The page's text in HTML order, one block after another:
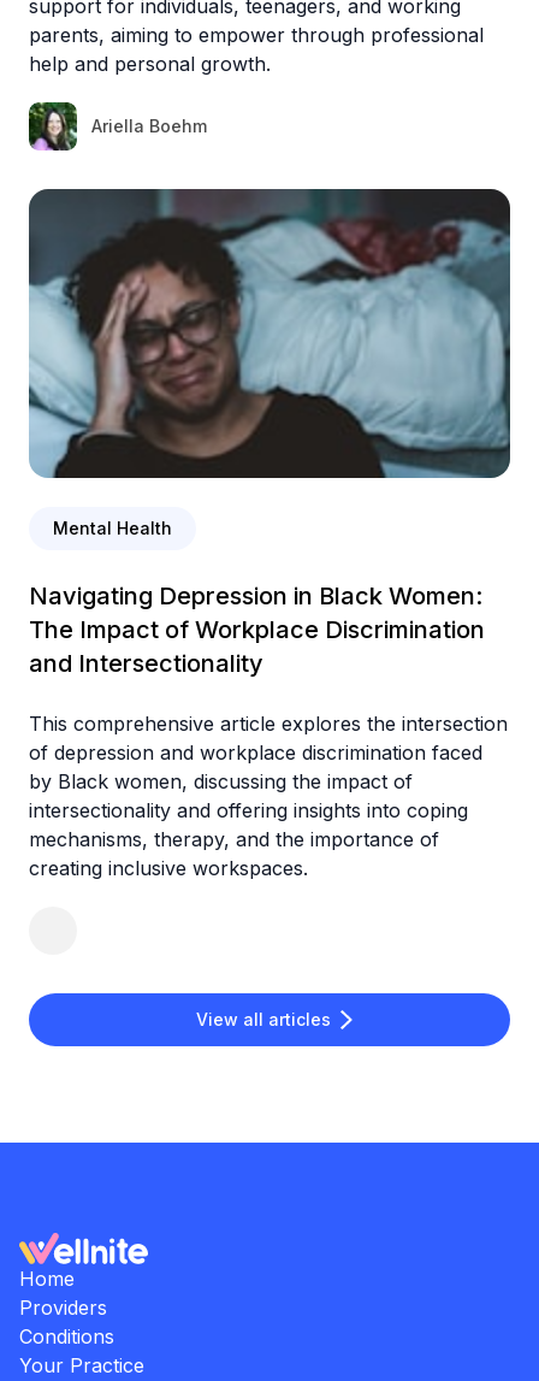
View all articles
support for individuals, teenagers, and working
parents, aiming to empower through professional
help and personal growth.
Ariella Boehm
Mental Health
Navigating Depression in Black Women:
The Impact of Workplace Discrimination
and Intersectionality
This comprehensive article explores the intersection
of depression and workplace discrimination faced
by Black women, discussing the impact of
intersectionality and offering insights into coping
mechanisms, therapy, and the importance of
creating inclusive workspaces.
Home
Providers
Conditions
Your Practice